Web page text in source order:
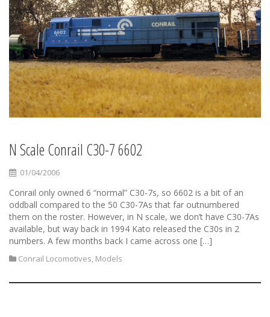
N Scale Conrail C30-7 6602
01/04/2006
Conrail only owned 6 “normal” C30-7s, so 6602 is a bit of an
oddball compared to the 50 C30-7As that far outnumbered
them on the roster. However, in N scale, we don’t have C30-7As
available, but way back in 1994 Kato released the C30s in 2
numbers. A few months back I came across one […]
Conrail Locomotives, Models